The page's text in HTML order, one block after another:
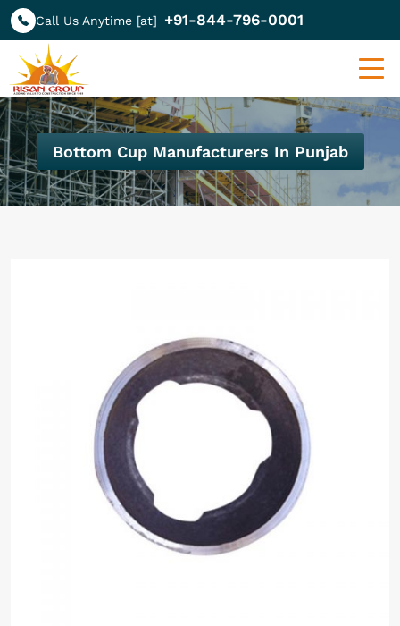
Call Us Anytime [at] +91-844-796-0001
Bottom Cup Manufacturers In Punjab